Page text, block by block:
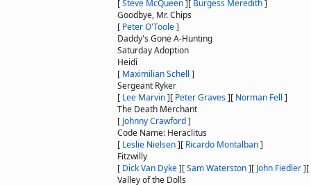
[Steve McQueen][ Burgess Meredith]
Goodbye, Mr. Chips
[ Peter O'Toole]
Daddy's Gone A-Hunting
Saturday Adoption
Heidi
[ Maximilian Schell ]
Sergeant Ryker
[ Lee Marvin][ Peter Graves][ Norman Fell ]
The Death Merchant
[ Johnny Crawford]
Code Name: Heraclitus
[ Leslie Nielsen][ Ricardo Montalban]
Fitzwilly
[ Dick Van Dyke][Sam Waterston][ John Fiedler][
Valley of the Dolls